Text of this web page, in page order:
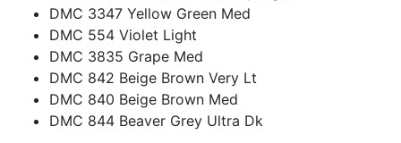
DMC 3347 Yellow Green Med
DMC 554 Violet Light
DMC 3835 Grape Med
DMC 842 Beige Brown Very Lt
DMC 840 Beige Brown Med
DMC 844 Beaver Grey Ultra Dk